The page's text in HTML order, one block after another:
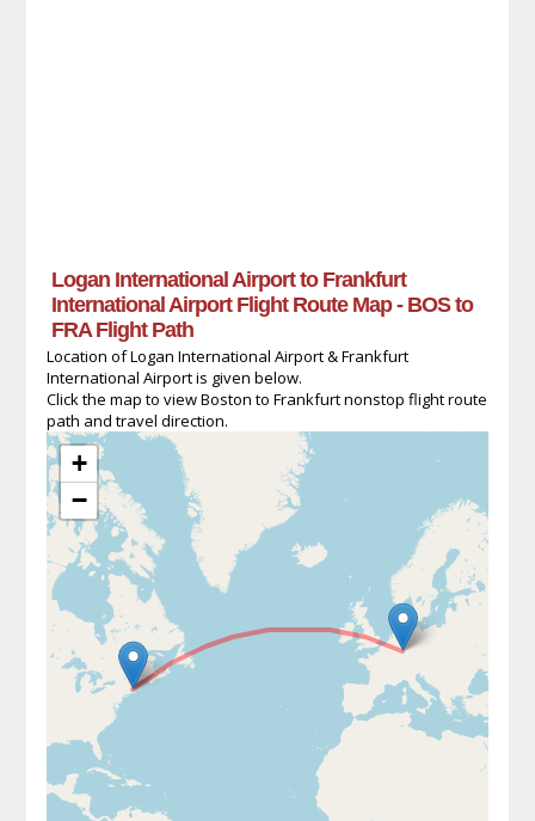
Logan International Airport to Frankfurt
International Airport Flight Route Map - BOS to
FRA Flight Path
Location of Logan International Airport & Frankfurt
International Airport is given below.
Click the map to view Boston to Frankfurt nonstop flight route
path and travel direction.
+
−